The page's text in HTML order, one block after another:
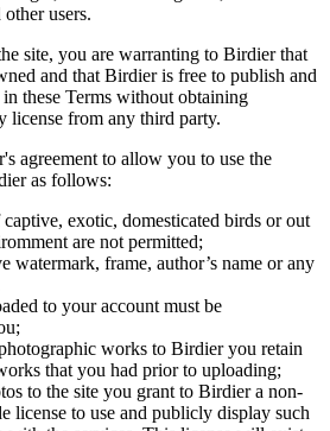
users.
site, you are warranting to Birdier that
and that Birdier is free to publish and
these Terms without obtaining
license from any third party.
agreement to allow you to use the
as follows:
exotic, domesticated birds or out
are not permitted;
watermark, frame, author’s name or any
to your account must be
works to Birdier you retain
that you had prior to uploading;
to the site you grant to Birdier a non-
license to use and publicly display such